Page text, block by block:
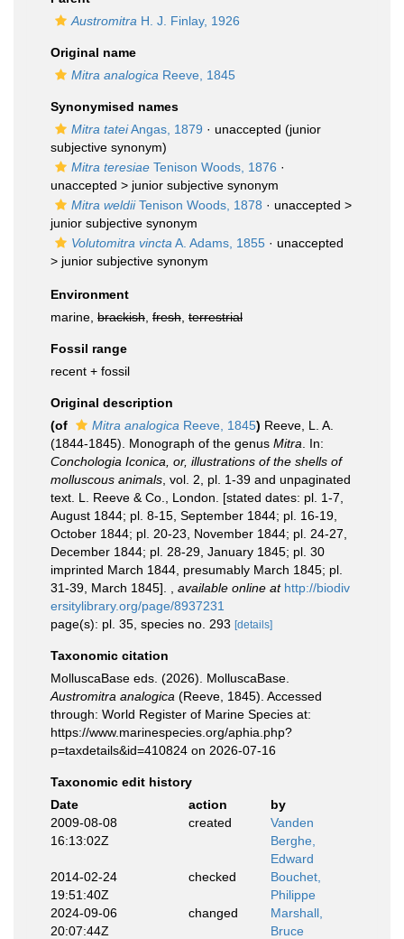
Austromitra H. J. Finlay, 1926
Original name
Mitra analogica Reeve, 1845
Synonymised names
Mitra tateiAngas, 1879 · unaccepted (junior
subjective synonym)
Mitra teresiae Tenison Woods, 1876 ·
unaccepted > junior subjective synonym
Mitra weldiiTenison Woods, 1878 · unaccepted >
junior subjective synonym
Volutomitra vincta A. Adams, 1855 · unaccepted
> junior subjective synonym
Environment
marine, brackish fresh terrestrial
Fossil range
recent + fossil
Original description
(of
Mitra analogica Reeve, 1845) Reeve, L. A.
(1844-1845). Monograph of the genus Mitra . In:
Conchologia Iconica, or, illustrations of the shells of
molluscous animals , vol. 2, pl. 1-39 and unpaginated
text. L. Reeve & Co., London. [stated dates: pl. 1-7,
August 1844; pl. 8-15, September 1844; pl. 16-19,
October 1844; pl. 20-23, November 1844; pl. 24-27,
December 1844; pl. 28-29, January 1845; pl. 30
imprinted March 1844, presumably March 1845; pl.
31-39, March 1845].
available online at http://biodiv
ersitylibrary.org/page/8937231
page(s): pl. 35, species no. 293 [details]
Taxonomic citation
MolluscaBase eds. (2026). MolluscaBase.
Austromitra analogica (Reeve, 1845). Accessed
through: World Register of Marine Species at:
https://www.marinespecies.org/aphia.php?
p=taxdetails&id=410824 on 2026-07-16
Taxonomic edit history
Date
action
by
2009-08-08
16:13:02Z
created
Vanden
Berghe,
Edward
2014-02-24
19:51:40Z
checked
Bouchet,
Philippe
2024-09-06
20:07:44Z
changed
Marshall,
Bruce